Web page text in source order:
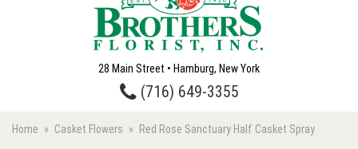
28 Main Street • Hamburg, New York
(716) 649-3355
Home Casket Flowers Red Rose Sanctuary Half Casket Spray